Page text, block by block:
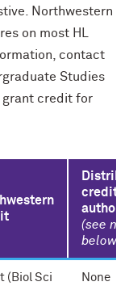
Northwestern
on most HL
contact
Studies
grant credit for
credit
(see
below)
(Biol Sci
None